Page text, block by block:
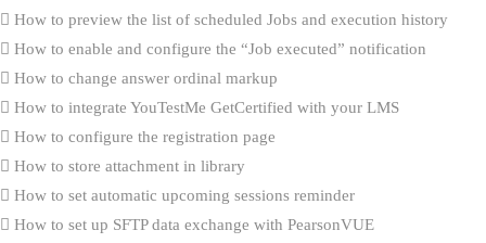
How to preview the list of scheduled Jobs and execution history
How to enable and configure the “Job executed” notification
How to change answer ordinal markup
How to integrate YouTestMe GetCertified with your LMS
How to configure the registration page
How to store attachment in library
How to set automatic upcoming sessions reminder
How to set up SFTP data exchange with PearsonVUE